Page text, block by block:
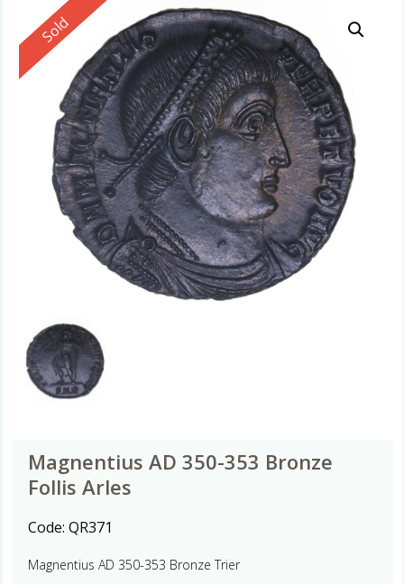
Reserved
Sold
Magnentius AD 350-353 Bronze
Follis Arles
Code: QR371
Magnentius AD 350-353 Bronze Trier